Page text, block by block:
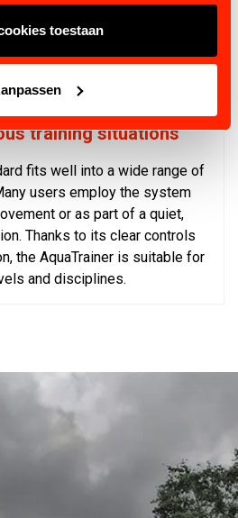
toestaan
easy to clean
for additional safety
speed control
training situations
fits well into a wide range of
users employ the system
or as part of a quiet,
Thanks to its clear controls
the AquaTrainer is suitable for
and disciplines.